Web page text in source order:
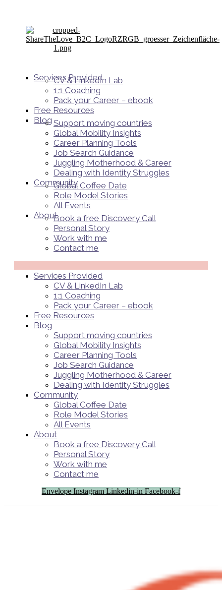
Services Provided
CV & LinkedIn Lab
1:1 Coaching
Pack your Career – ebook
Free Resources
Blog Support moving countries
Global Mobility Insights
Career Planning Tools​
Job Search Guidance
Juggling Motherhood & Career
Dealing with Identity Struggles
Community
Global Coffee Date
Role Model Stories
All Events
AboutBook a free Discovery Call
Personal Story
Work with me
Contact me
Services Provided
CV & LinkedIn Lab
1:1 Coaching
Pack your Career – ebook
Free Resources
Blog
Support moving countries
Global Mobility Insights
Career Planning Tools​
Job Search Guidance
Juggling Motherhood & Career
Dealing with Identity Struggles
Community
Global Coffee Date
Role Model Stories
All Events
About
Book a free Discovery Call
Personal Story
Work with me
Contact me
Envelope Instagram Linkedin-in Facebook-f